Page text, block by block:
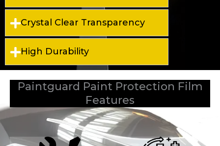
Crystal Clear Transparency
High Durability
Paintguard Paint Protection Film
Features